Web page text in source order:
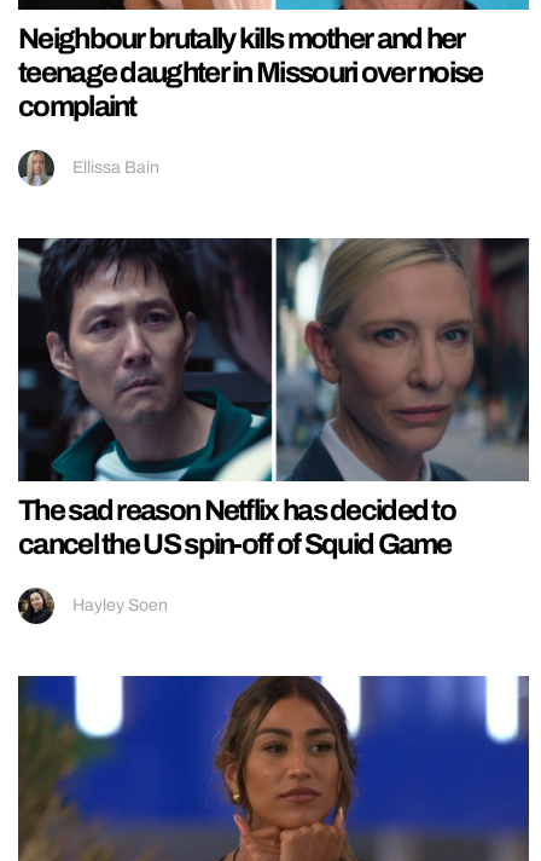
Neighbour brutally kills mother and her
teenage daughter in Missouri over noise
complaint
Ellissa Bain
The sad reason Netflix has decided to
cancel the US spin-off of Squid Game
Hayley Soen